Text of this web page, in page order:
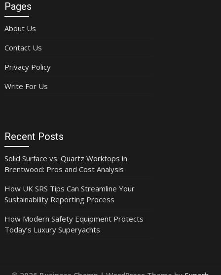
Pages
About Us
Contact Us
Privacy Policy
Write For Us
Recent Posts
Solid Surface vs. Quartz Worktops in
Brentwood: Pros and Cost Analysis
How UK SRS Tips Can Streamline Your
Sustainability Reporting Process
How Modern Safety Equipment Protects
Today’s Luxury Superyachts